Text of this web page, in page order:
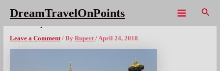
content
DreamTravelOnPoints
Leave a Comment / By Rupert/April 24, 2018